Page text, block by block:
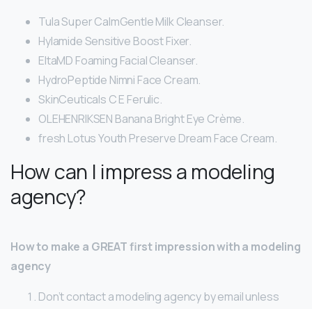
Tula Super CalmGentle Milk Cleanser.
Hylamide Sensitive Boost Fixer.
EltaMD Foaming Facial Cleanser.
HydroPeptide Nimni Face Cream.
SkinCeuticals C E Ferulic.
OLEHENRIKSEN Banana Bright Eye Crème.
fresh Lotus Youth Preserve Dream Face Cream.
How can I impress a modeling
agency?
How to make a GREAT first impression with a modeling
agency
Don’t contact a modeling agency by email unless